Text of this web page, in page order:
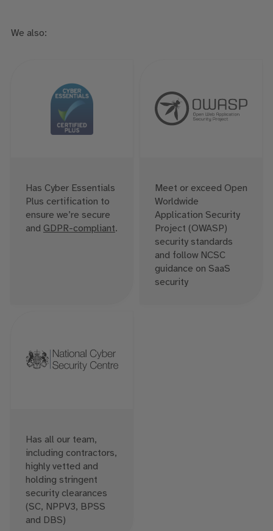
We also:
Has Cyber Essentials
Plus certification to
ensure we’re secure
and GDPR-compliant.
Meet or exceed Open
Worldwide
Application Security
Project (OWASP)
security standards
and follow NCSC
guidance on SaaS
security
Has all our team,
including contractors,
highly vetted and
holding stringent
security clearances
(SC, NPPV3, BPSS
and DBS)